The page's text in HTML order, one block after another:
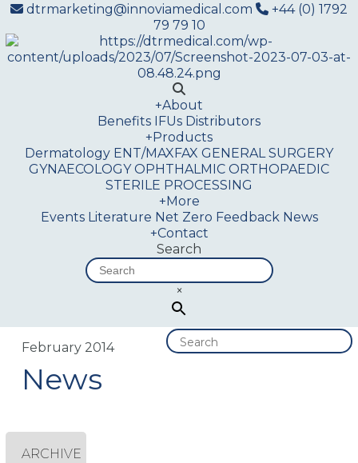
dtrmarketing@innoviamedical.com
+44 (0) 1792
79 79 10
+About
Benefits IFUs Distributors
+Products
Dermatology ENT/MAXFAX GENERAL SURGERY
GYNAECOLOGY OPHTHALMIC ORTHOPAEDIC
STERILE PROCESSING
+More
Events Literature Net Zero Feedback News
+Contact
Search
×
February 2014
News
ARCHIVE